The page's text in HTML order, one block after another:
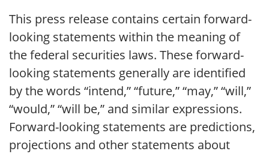
This press release contains certain forward-
looking statements within the meaning of
the federal securities laws. These forward-
looking statements generally are identified
by the words “intend,” “future,” “may,” “will,”
“would,” “will be,” and similar expressions.
Forward-looking statements are predictions,
projections and other statements about